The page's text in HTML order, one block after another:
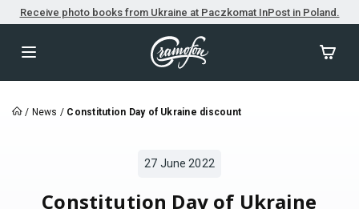
Receive photo books from Ukraine at Paczkomat InPost in Poland.
/ News / Constitution Day of Ukraine discount
27 June 2022
Constitution Day of Ukraine